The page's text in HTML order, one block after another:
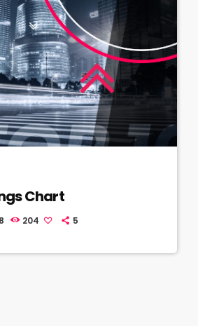
Chart
204 5